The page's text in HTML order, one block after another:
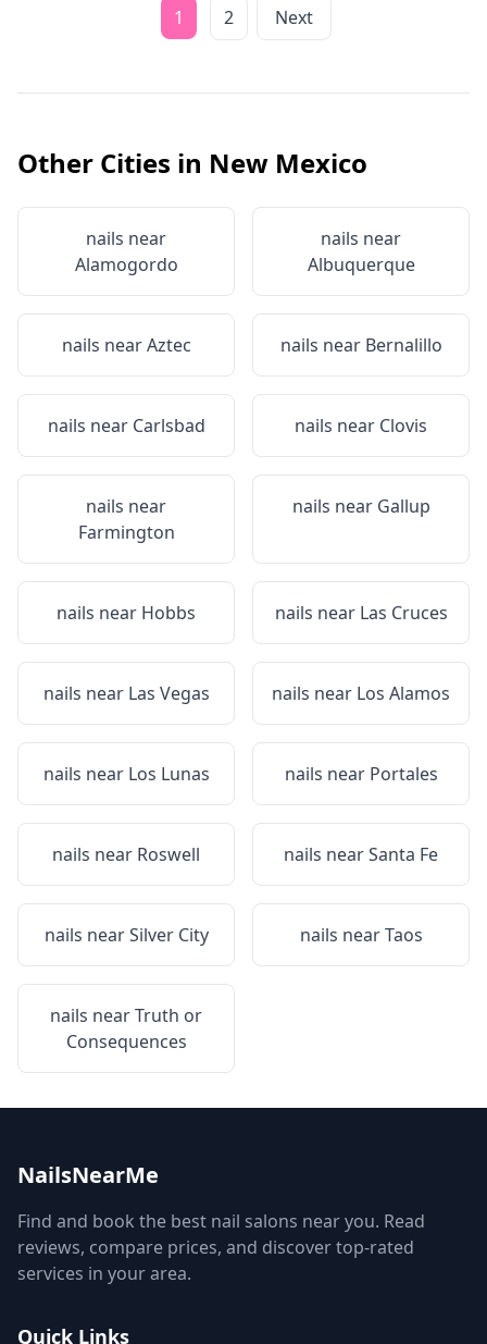
1 2 Next
Other Cities in New Mexico
nails near
Alamogordo
nails near
Albuquerque
nails nearAztec nails near Bernalillo
nails near Carlsbad nails near Clovis
nails near
Farmington
nails near Gallup
nails near Hobbs nails near Las Cruces
nails near Las Vegas nails near Los Alamos
nails near Los Lunas nails near Portales
nails near Roswell nails nearSanta Fe
nails nearSilver City nails nearTaos
nails nearTruth or
Consequences
NailsNearMe
Find and book the best nail salons near you. Read
reviews, compare prices, and discover top-rated
services in your area.
Quick Links